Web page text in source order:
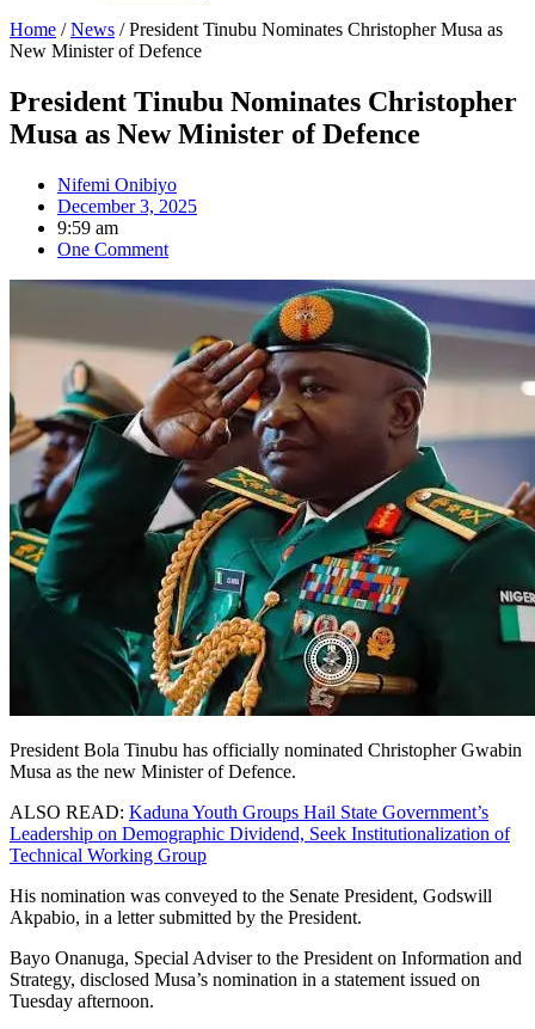
Home /News / President Tinubu Nominates Christopher Musa as
New Minister of Defence
President Tinubu Nominates Christopher
Musa as New Minister of Defence
Nifemi Onibiyo
December 3, 2025
9:59 am
One Comment
President Bola Tinubu has officially nominated Christopher Gwabin
Musa as the new Minister of Defence.
ALSO READ: Kaduna Youth Groups Hail State Government’s
Leadership on Demographic Dividend, Seek Institutionalization of
Technical Working Group
His nomination was conveyed to the Senate President, Godswill
Akpabio, in a letter submitted by the President.
Bayo Onanuga, Special Adviser to the President on Information and
Strategy, disclosed Musa’s nomination in a statement issued on
Tuesday afternoon.